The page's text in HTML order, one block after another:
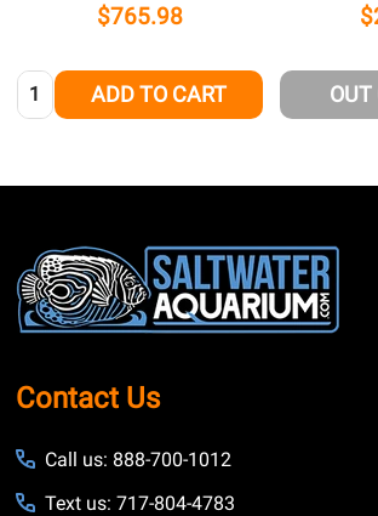
$765.98
Quantity: ADD TO CART OUT
Footer
Start
Contact Us
Call us: 888-700-1012
Text us: 717-804-4783